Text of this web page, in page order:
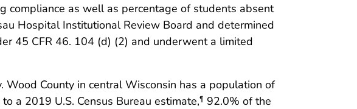
compliance as well as percentage of students absent
Hospital Institutional Review Board and determined
45 CFR 46. 104 (d) (2) and underwent a limited
County in central Wisconsin has a population of
a 2019 U.S. Census Bureau estimate,¶ 92.0% of the